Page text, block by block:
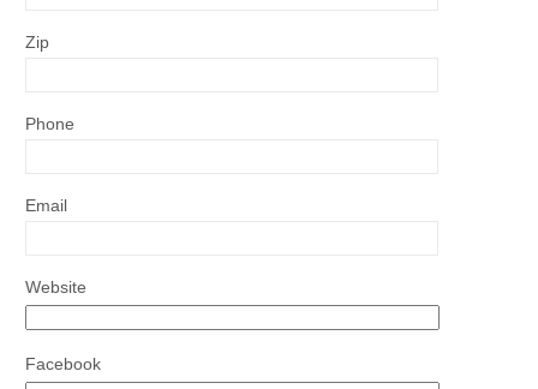
Zip
Phone
Email
Website
Facebook